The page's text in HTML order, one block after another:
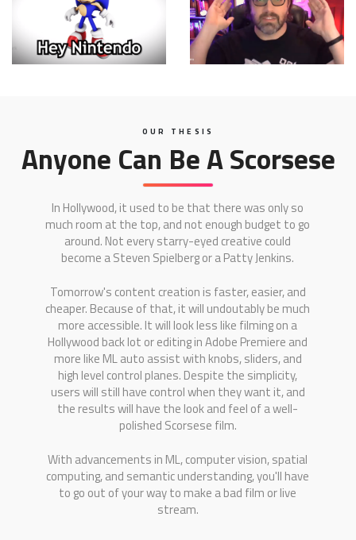
OUR THESIS
Anyone Can Be A Scorsese
In Hollywood, it used to be that there was only so
much room at the top, and not enough budget to go
around. Not every starry-eyed creative could
become a Steven Spielberg or a Patty Jenkins.
Tomorrow's content creation is faster, easier, and
cheaper. Because of that, it will undoutably be much
more accessible. It will look less like filming on a
Hollywood back lot or editing in Adobe Premiere and
more like ML auto assist with knobs, sliders, and
high level control planes. Despite the simplicity,
users will still have control when they want it, and
the results will have the look and feel of a well-
polished Scorsese film.
With advancements in ML, computer vision, spatial
computing, and semantic understanding, you'll have
to go out of your way to make a bad film or live
stream.